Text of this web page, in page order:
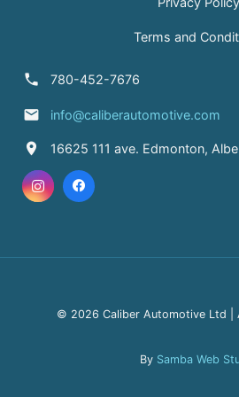
Terms and
780-452-7676
info@caliberautomotive.com
16625 111 ave. Edmonton,
© 2026 Caliber Automotive Ltd |
By Samba Web